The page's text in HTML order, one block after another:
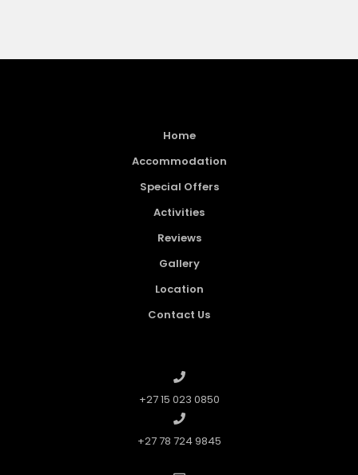
Home
Accommodation
Special Offers
Activities
Reviews
Gallery
Location
Contact Us
+27 15 023 0850
+27 78 724 9845